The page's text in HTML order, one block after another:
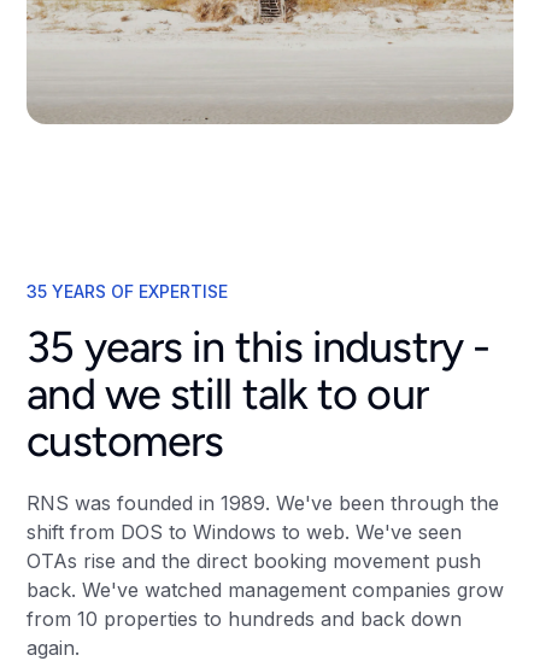
35 YEARS OF EXPERTISE
35 years in this industry -
and we still talk to our
customers
RNS was founded in 1989. We've been through the
shift from DOS to Windows to web. We've seen
OTAs rise and the direct booking movement push
back. We've watched management companies grow
from 10 properties to hundreds and back down
again.